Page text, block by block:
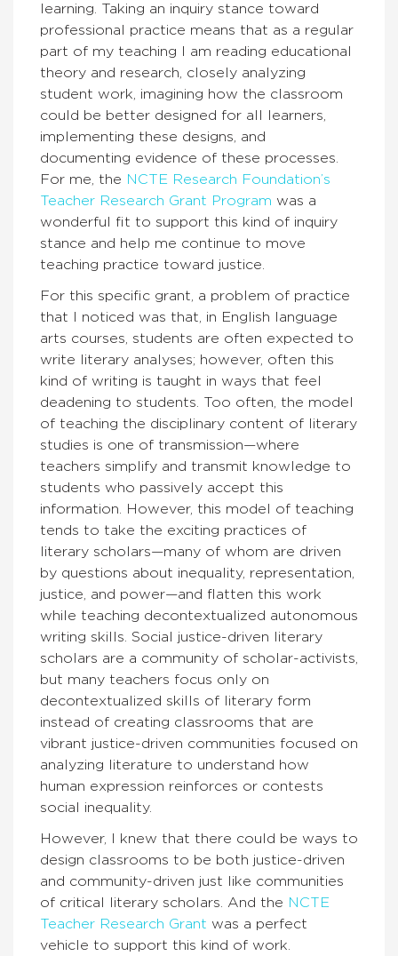
learning. Taking an inquiry stance toward
professional practice means that as a regular
part of my teaching I am reading educational
theory and research, closely analyzing
student work, imagining how the classroom
could be better designed for all learners,
implementing these designs, and
documenting evidence of these processes.
For me, the NCTE Research Foundation’s
Teacher Research Grant Program was a
wonderful fit to support this kind of inquiry
stance and help me continue to move
teaching practice toward justice.
For this specific grant, a problem of practice
that I noticed was that, in English language
arts courses, students are often expected to
write literary analyses; however, often this
kind of writing is taught in ways that feel
deadening to students. Too often, the model
of teaching the disciplinary content of literary
studies is one of transmission—where
teachers simplify and transmit knowledge to
students who passively accept this
information. However, this model of teaching
tends to take the exciting practices of
literary scholars—many of whom are driven
by questions about inequality, representation,
justice, and power—and flatten this work
while teaching decontextualized autonomous
writing skills. Social justice-driven literary
scholars are a community of scholar-activists,
but many teachers focus only on
decontextualized skills of literary form
instead of creating classrooms that are
vibrant justice-driven communities focused on
analyzing literature to understand how
human expression reinforces or contests
social inequality.
However, I knew that there could be ways to
design classrooms to be both justice-driven
and community-driven just like communities
of critical literary scholars. And the NCTE
Teacher Research Grant was a perfect
vehicle to support this kind of work.